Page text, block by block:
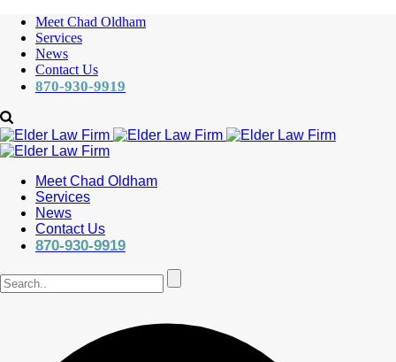
Meet Chad Oldham
Services
News
Contact Us
870-930-9919
Meet Chad Oldham
Services
News
Contact Us
870-930-9919